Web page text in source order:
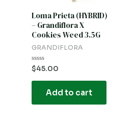
Loma Prieta (HYBRID)
– Grandiflora X
Cookies Weed 3.5G
GRANDIFLORA
Rated
0
out
$45.00
Add to cart